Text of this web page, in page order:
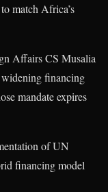
match Africa’s
Affairs CS Musalia
financing
mandate expires
of UN
financing model